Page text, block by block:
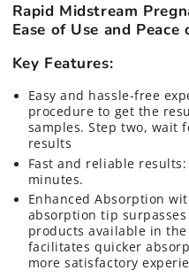
Rapid Midstream
Ease of Use and Peace
Key Features:
Easy and hassle-free
procedure to get the
samples. Step two, wait
results
Fast and reliable
minutes.
Enhanced Absorption
absorption tip
products available in
facilitates quicker
more satisfactory